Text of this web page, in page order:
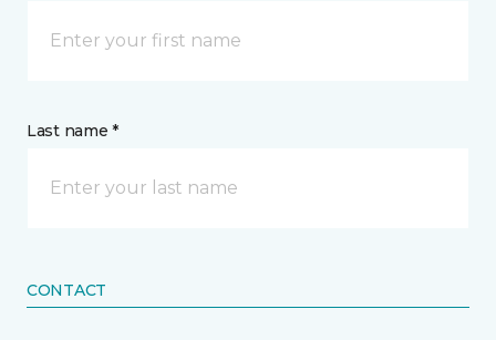
Last name *
CONTACT